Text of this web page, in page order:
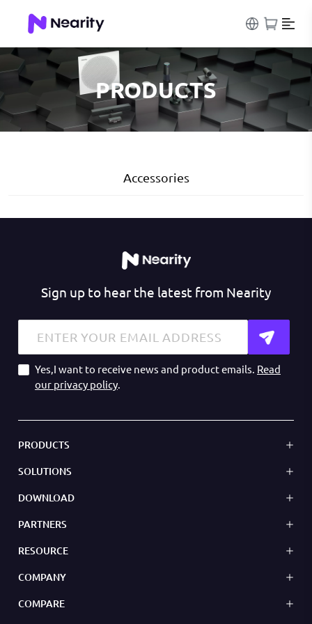
PRODUCTS
Accessories
Sign up to hear the latest from Nearity
Yes,I want to receive news and product emails. Read
our privacy policy.
PRODUCTS
SOLUTIONS
DOWNLOAD
PARTNERS
RESOURCE
COMPANY
COMPARE